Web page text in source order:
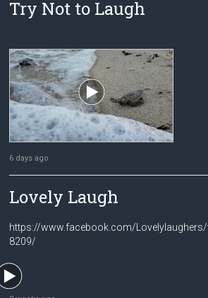
Try Not to Laugh
6 days ago
Lovely Laugh
https://www.facebook.com/
8209/